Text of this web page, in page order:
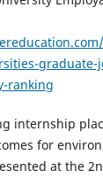
graduate-
ranking
internship
for
at the